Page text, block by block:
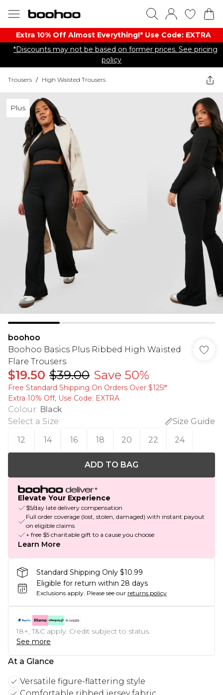
Extra 10% Off Almost Everything​​!* Use Code: EXTRA
*Discounts may not be based on former prices. See pricing
policy
Trousers / High Waisted Trousers
Plus
boohoo
Boohoo Basics Plus Ribbed High Waisted
Flare Trousers
$19.50 $39.00 Save 50%
Free Standard Shipping On Orders Over $125!​*
Extra 10% Off, Use Code: EXTRA
Colour: Black
Select a Size:
Size Guide
12
14 16 18 20 22 24
ADD TO BAG
Elevate Your Experience
$5/day late delivery compensation
Full order coverage (lost, stolen, damaged) with instant payout
on eligible claims
+ free $5 charitable gift to a cause you choose
Learn More
Standard Shipping Only $10.99
Eligible for return within 28 days
Exclusions apply. Please see our returns policy
18+, T&C apply. Credit subject to status.
See more
At a Glance
Versatile figure-flattering style